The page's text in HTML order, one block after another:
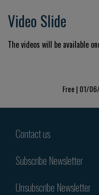
Video Slide
The videos will be available
Free | 01/
Contact us
Subscribe Newsletter
Unsubscribe Newsletter